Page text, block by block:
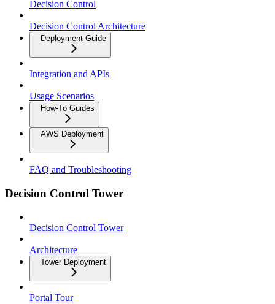
Decision Control
Decision Control Architecture
Deployment Guide
Integration and APIs
Usage Scenarios
How-To Guides
AWS Deployment
FAQ and Troubleshooting
Decision Control Tower
Decision Control Tower
Architecture
Tower Deployment
Portal Tour